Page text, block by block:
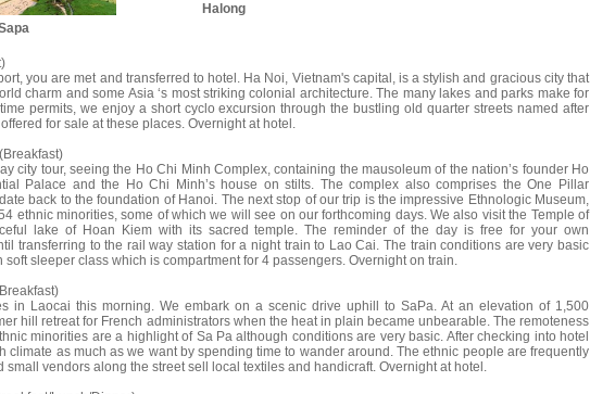
Halong
you are met and transferred to hotel. Ha Noi, Vietnam's capital, is a stylish and gracious city that
charm and some Asia ‘s most striking colonial architecture. The many lakes and parks make for
permits, we enjoy a short cyclo excursion through the bustling old quarter streets named after
for sale at these places. Overnight at hotel.
city tour, seeing the Ho Chi Minh Complex, containing the mausoleum of the nation’s founder Ho
Palace and the Ho Chi Minh’s house on stilts. The complex also comprises the One Pillar
back to the foundation of Hanoi. The next stop of our trip is the impressive Ethnologic Museum,
ethnic minorities, some of which we will see on our forthcoming days. We also visit the Temple of
lake of Hoan Kiem with its sacred temple. The reminder of the day is free for your own
transferring to the rail way station for a night train to Lao Cai. The train conditions are very basic
soft sleeper class which is compartment for 4 passengers. Overnight on train.
in Laocai this morning. We embark on a scenic drive uphill to SaPa. At an elevation of 1,500
hill retreat for French administrators when the heat in plain became unbearable. The remoteness
minorities are a highlight of Sa Pa although conditions are very basic. After checking into hotel
climate as much as we want by spending time to wander around. The ethnic people are frequently
small vendors along the street sell local textiles and handicraft. Overnight at hotel.